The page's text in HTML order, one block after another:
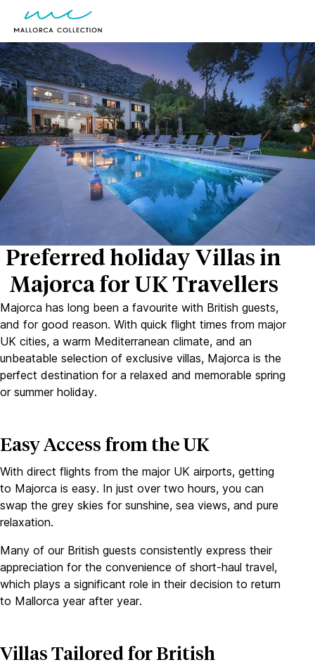
Preferred holiday Villas in
Majorca for UK Travellers
Majorca has long been a favourite with British guests,
and for good reason. With quick flight times from major
UK cities, a warm Mediterranean climate, and an
unbeatable selection of exclusive villas, Majorca is the
perfect destination for a relaxed and memorable spring
or summer holiday.
Easy Access from the UK
With direct flights from the major UK airports, getting
to Majorca is easy. In just over two hours, you can
swap the grey skies for sunshine, sea views, and pure
relaxation.
Many of our British guests consistently express their
appreciation for the convenience of short-haul travel,
which plays a significant role in their decision to return
to Mallorca year after year.
Villas Tailored for British